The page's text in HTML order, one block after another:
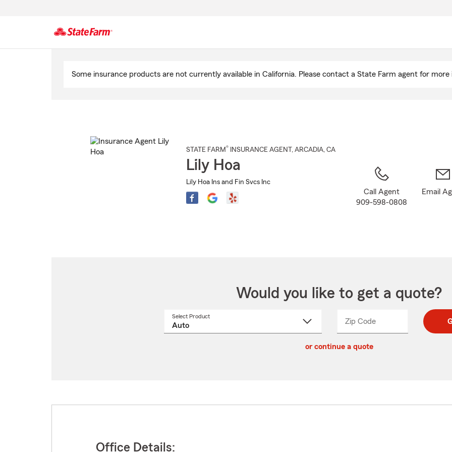
Some insurance products are not currently available in California. Please contact a State Farm agent for
STATE FARM® INSURANCE AGENT , ARCADIA, CA
Lily Hoa
Lily Hoa Ins and Fin Svcs Inc
Call Agent
909-598-0808
Email
Would you like to get a quote?
Select Product
Zip CodeEnter
Enter
_____
or continue a quote
Office Details: